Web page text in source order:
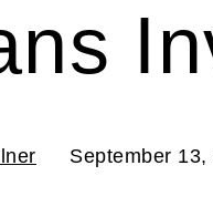
September 13,